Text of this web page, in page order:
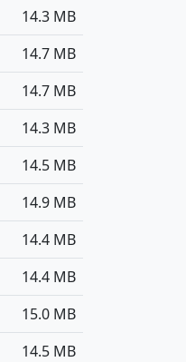
14.3 MB
14.7 MB
14.7 MB
14.3 MB
14.5 MB
14.9 MB
14.4 MB
14.4 MB
15.0 MB
14.5 MB